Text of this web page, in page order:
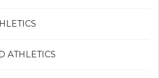
ATHLETICS